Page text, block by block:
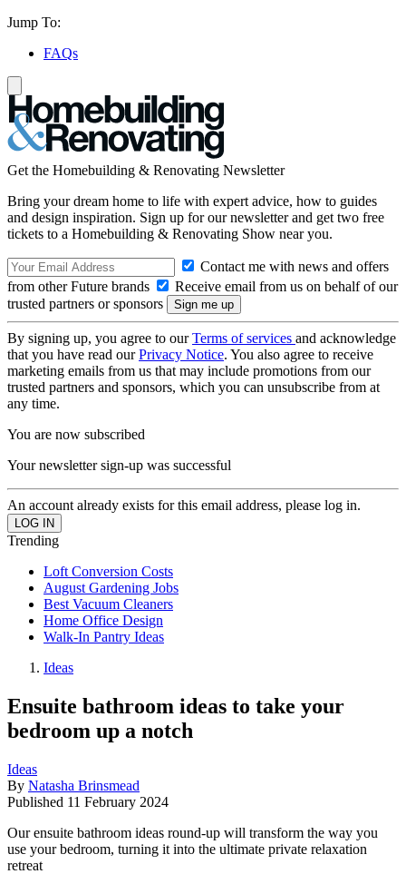
Jump To:
FAQs
Get the Homebuilding & Renovating Newsletter
Bring your dream home to life with expert advice, how to guides
and design inspiration. Sign up for our newsletter and get two free
tickets to a Homebuilding & Renovating Show near you.
Contact me with news and offers
from other Future brands
Receive email from us on behalf of our
trusted partners or sponsors
By signing up, you agree to ourTerms of services and acknowledge
that you have read ourPrivacy Notice. You also agree to receive
marketing emails from us that may include promotions from our
trusted partners and sponsors, which you can unsubscribe from at
any time.
You are now subscribed
Your newsletter sign-up was successful
An account already exists for this email address, please log in.
Trending
Loft Conversion Costs
August Gardening Jobs
Best Vacuum Cleaners
Home Office Design
Walk-In Pantry Ideas
Ideas
Ensuite bathroom ideas to take your
bedroom up a notch
Ideas
By Natasha Brinsmead
Published 11 February 2024
Our ensuite bathroom ideas round-up will transform the way you
use your bedroom, turning it into the ultimate private relaxation
retreat